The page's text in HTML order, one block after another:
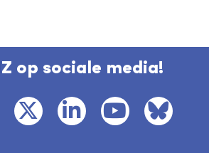
op sociale media!